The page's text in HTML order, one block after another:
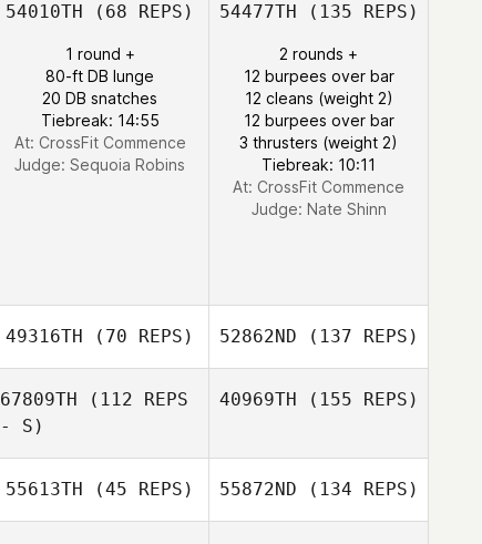
54010TH (68 REPS)
1 round +
80-ft DB lunge
20 DB snatches
Tiebreak: 14:55
At: CrossFit Commence
Judge: Sequoia Robins
54477TH (135 REPS)
2 rounds +
12 burpees over bar
12 cleans (weight 2)
12 burpees over bar
3 thrusters (weight 2)
Tiebreak: 10:11
At: CrossFit Commence
Judge: Nate Shinn
49316TH (70 REPS) 52862ND (137 REPS)
67809TH (112 REPS
- S)
40969TH (155 REPS)
55613TH (45 REPS) 55872ND (134 REPS)